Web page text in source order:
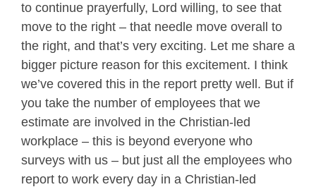
to continue prayerfully, Lord willing, to see that
move to the right – that needle move overall to
the right, and that’s very exciting. Let me share a
bigger picture reason for this excitement. I think
we’ve covered this in the report pretty well. But if
you take the number of employees that we
estimate are involved in the Christian-led
workplace – this is beyond everyone who
surveys with us – but just all the employees who
report to work every day in a Christian-led